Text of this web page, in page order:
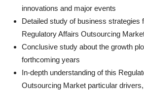
innovations and major events
Detailed study of business strategies
Regulatory Affairs Outsourcing
Conclusive study about the growth
forthcoming years
In-depth understanding of this
Outsourcing Market particular